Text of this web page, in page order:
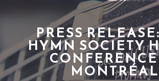
PRESS
HYMN SOCIETY
MONTRÉAL